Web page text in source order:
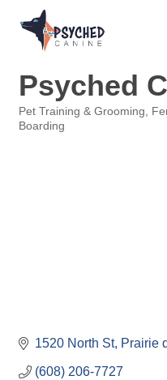
Psyched
Categories
Pet Training & Grooming
Boarding
1520 North St Prairie
(608) 206-7727